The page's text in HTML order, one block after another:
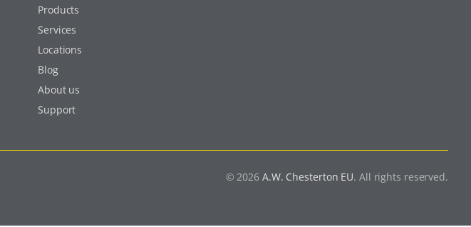
Products
Services
Locations
Blog
About us
Support
© 2026 A.W. Chesterton EU. All rights reserved.